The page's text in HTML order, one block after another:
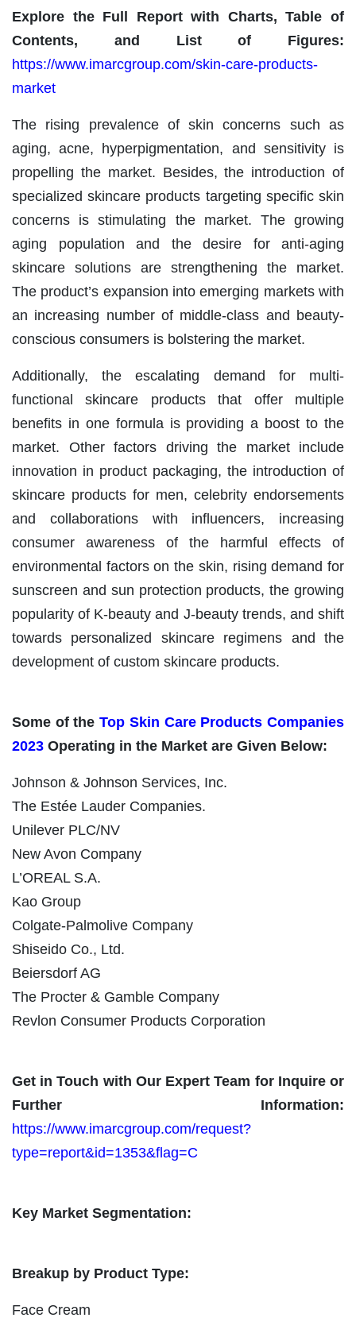
Explore the Full Report with Charts, Table of
Contents, and List of Figures:
https://www.imarcgroup.com/skin-care-products-
market
The rising prevalence of skin concerns such as
aging, acne, hyperpigmentation, and sensitivity is
propelling the market. Besides, the introduction of
specialized skincare products targeting specific skin
concerns is stimulating the market. The growing
aging population and the desire for anti-aging
skincare solutions are strengthening the market.
The product’s expansion into emerging markets with
an increasing number of middle-class and beauty-
conscious consumers is bolstering the market.
Additionally, the escalating demand for multi-
functional skincare products that offer multiple
benefits in one formula is providing a boost to the
market. Other factors driving the market include
innovation in product packaging, the introduction of
skincare products for men, celebrity endorsements
and collaborations with influencers, increasing
consumer awareness of the harmful effects of
environmental factors on the skin, rising demand for
sunscreen and sun protection products, the growing
popularity of K-beauty and J-beauty trends, and shift
towards personalized skincare regimens and the
development of custom skincare products.
Some of theTop Skin Care Products Companies
2023 Operating in the Market are Given Below:
Johnson & Johnson Services, Inc.
The Estée Lauder Companies.
Unilever PLC/NV
New Avon Company
L’OREAL S.A.
Kao Group
Colgate-Palmolive Company
Shiseido Co., Ltd.
Beiersdorf AG
The Procter & Gamble Company
Revlon Consumer Products Corporation
Get in Touch with Our Expert Team for Inquire or
Further Information:
https://www.imarcgroup.com/request?
type=report&id=1353&flag=C
Key Market Segmentation:
Breakup by Product Type:
Face Cream